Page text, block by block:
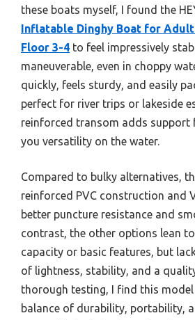
these boats myself, I found the
Inflatable Dinghy Boat for
Floor 3-4 to feel impressively
maneuverable, even in choppy
quickly, feels sturdy, and easily
perfect for river trips or lakeside
reinforced transom adds support
you versatility on the water.
Compared to bulky alternatives,
reinforced PVC construction and
better puncture resistance and
contrast, the other options lean
capacity or basic features, but
of lightness, stability, and a
thorough testing, I find this
balance of durability, portability,